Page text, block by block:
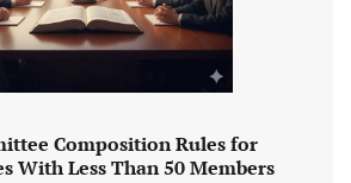
Composition Rules for
With Less Than 50 Members